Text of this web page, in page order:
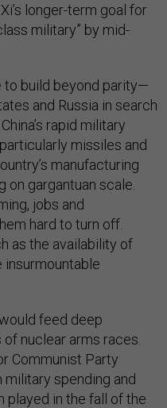
longer-term goal for
military” by mid-
to build beyond parity—
and Russia in search
rapid military
missiles and
manufacturing
gargantuan scale.
jobs and
hard to turn off.
as the availability of
insurmountable
feed deep
nuclear arms races.
Communist Party
military spending and
played in the fall of the